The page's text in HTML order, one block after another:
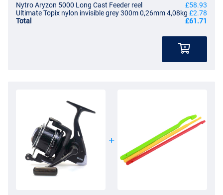
Nytro Aryzon 5000 Long Cast Feeder reel
£58.93
Ultimate Topix nylon invisible grey 300m 0,26mm 4,08kg £2.78
Total
£61.71